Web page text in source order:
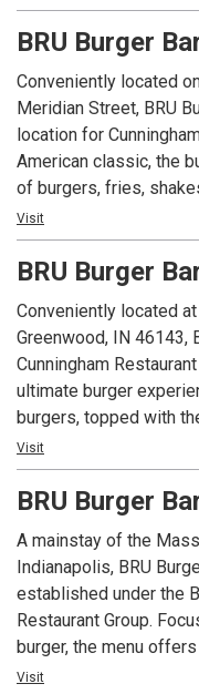
each location offers
known favorites.
BRU Burger
Conveniently located
Meridian Street, BRU
location for
American classic, the
of burgers, fries,
In addition to an
beers and spirits
Visit
BRU Burger
Conveniently located
Greenwood, IN 46143,
Cunningham
ultimate burger
burgers, topped with
which are locally
menu features
extensive selection of
Visit
BRU Burger
A mainstay of the
Indianapolis, BRU
established under the
Restaurant Group.
burger, the menu
shakes along with
Visit